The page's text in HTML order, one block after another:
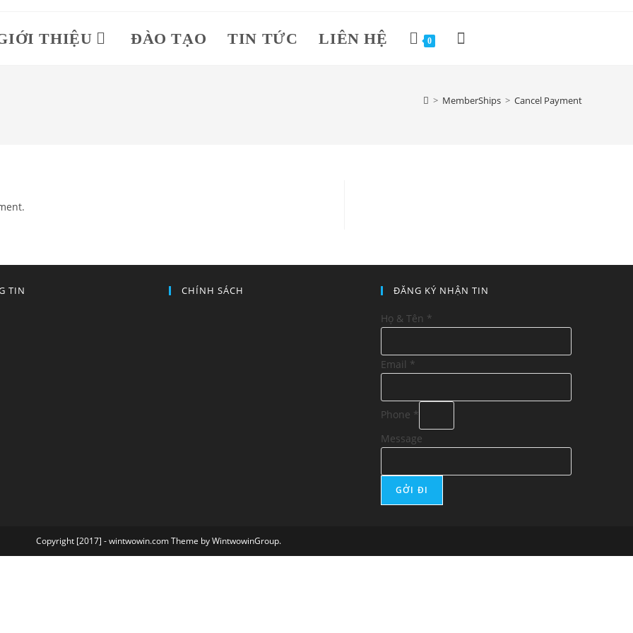
THIỆU ĐÀO TẠO TIN TỨC LIÊN HỆ 0
> MemberShips > Cancel Payment
TIN CHÍNH SÁCH ĐĂNG KÝ NHẬN TIN
Họ & Tên *
Email *
Phone *
Message
GỞI ĐI
Copyright [2017] - wintwowin.com Theme by WintwowinGroup.